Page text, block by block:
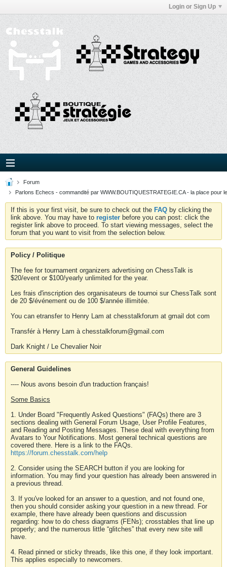
Login or Sign Up
Forum
Parlons Echecs - commandité par WWW.BOUTIQUESTRATEGIE.CA - la place pour
If this is your first visit, be sure to check out the FAQ by clicking the
link above. You may have to register before you can post: click the
register link above to proceed. To start viewing messages, select the
forum that you want to visit from the selection below.
Policy / Politique
The fee for tournament organizers advertising on ChessTalk is
$20/event or $100/yearly unlimited for the year.
Les frais d'inscription des organisateurs de tournoi sur ChessTalk sont
de 20 $/événement ou de 100 $/année illimitée.
You can etransfer to Henry Lam at chesstalkforum at gmail dot com
Transfér à Henry Lam à chesstalkforum@gmail.com
Dark Knight / Le Chevalier Noir
General Guidelines
---- Nous avons besoin d'un traduction français!
Some Basics
1. Under Board "Frequently Asked Questions" (FAQs) there are 3
sections dealing with General Forum Usage, User Profile Features,
and Reading and Posting Messages. These deal with everything from
Avatars to Your Notifications. Most general technical questions are
covered there. Here is a link to the FAQs.
https://forum.chesstalk.com/help
2. Consider using the SEARCH button if you are looking for
information. You may find your question has already been answered in
a previous thread.
3. If you've looked for an answer to a question, and not found one,
then you should consider asking your question in a new thread. For
example, there have already been questions and discussion
regarding: how to do chess diagrams (FENs); crosstables that line up
properly; and the numerous little “glitches” that every new site will
have.
4. Read pinned or sticky threads, like this one, if they look important.
This applies especially to newcomers.